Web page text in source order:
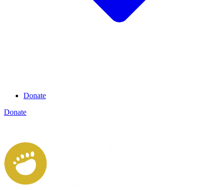
Donate
Donate